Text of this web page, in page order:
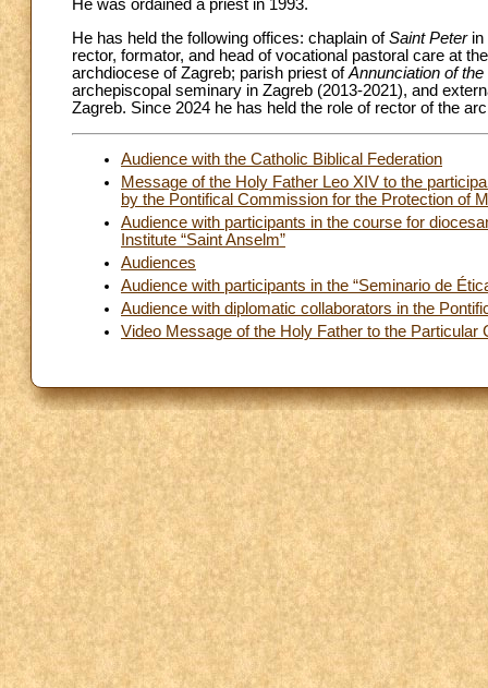
He was ordained a priest in 1993.
He has held the following offices: chaplain ofSaint Peterin
rector, formator, and head of vocational pastoral care at
archdiocese of Zagreb; parish priest ofAnnunciation of
archepiscopal seminary in Zagreb (2013-2021), and
Zagreb. Since 2024 he has held the role of rector of the
Audience with the Catholic Biblical Federation
Message of the Holy Father Leo XIV to the
by the Pontifical Commission for the Protection of
Audience with participants in the course for
Institute “Saint Anselm”
Audiences
Audience with participants in the “Seminario de
Audience with diplomatic collaborators in the
Video Message of the Holy Father to the